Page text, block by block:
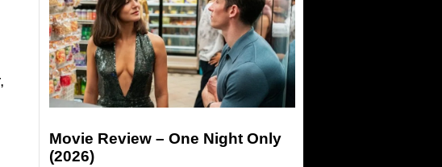
Movie Review – One Night Only
(2026)